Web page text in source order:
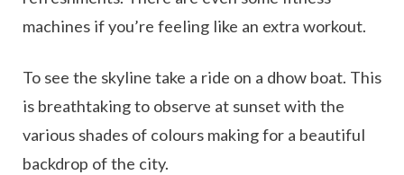
machines if you’re feeling like an extra workout.
To see the skyline take a ride on a dhow boat. This
is breathtaking to observe at sunset with the
various shades of colours making for a beautiful
backdrop of the city.